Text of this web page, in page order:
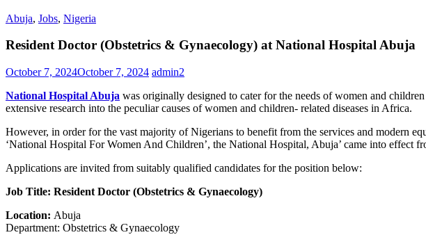
Abuja, Jobs, Nigeria
Resident Doctor (Obstetrics & Gynaecology) at National Hospital Abuja
October 7, 2024October 7, 2024 admin2
National Hospital Abuja was originally designed to cater for the needs of women and
extensive research into the peculiar causes of women and children- related diseases in Africa.
However, in order for the vast majority of Nigerians to benefit from the services and modern
‘National Hospital For Women And Children’, the National Hospital, Abuja’ came into effect
Applications are invited from suitably qualified candidates for the position below:
Job Title: Resident Doctor (Obstetrics & Gynaecology)
Location: Abuja
Department: Obstetrics & Gynaecology